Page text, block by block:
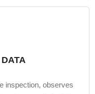
inspection, observes